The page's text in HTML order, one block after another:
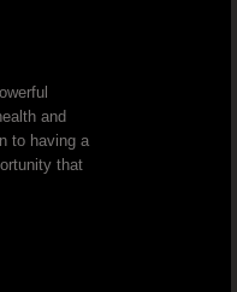
Joel Wallach
Joel Wallach
- Dr. Joel Wallach
and
to having a
that